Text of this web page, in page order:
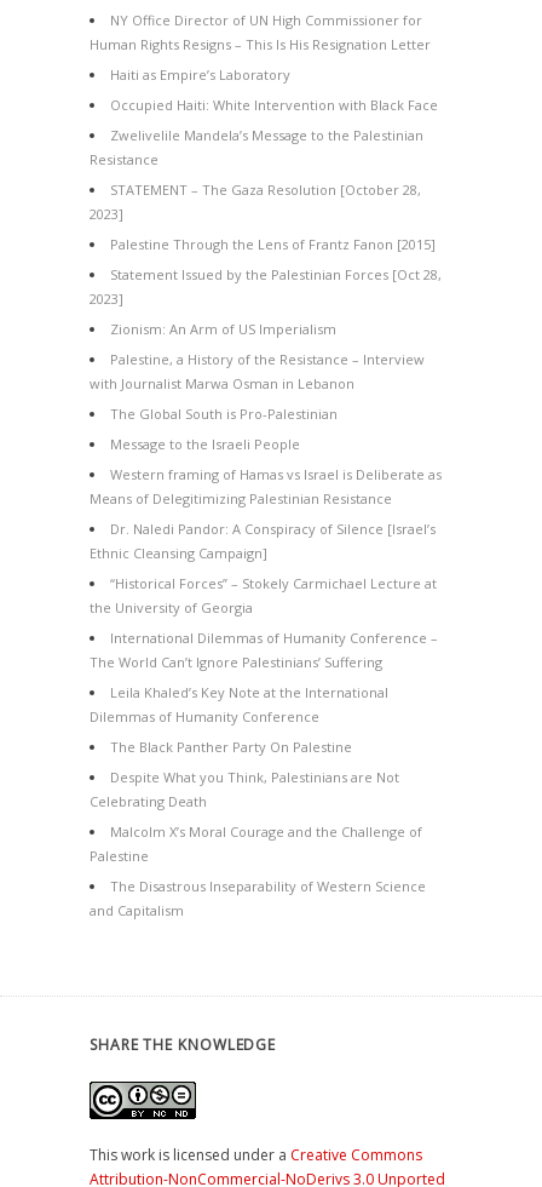
NY Office Director of UN High Commissioner for
Human Rights Resigns – This Is His Resignation Letter
Haiti as Empire’s Laboratory
Occupied Haiti: White Intervention with Black Face
Zwelivelile Mandela’s Message to the Palestinian
Resistance
STATEMENT – The Gaza Resolution [October 28,
2023]
Palestine Through the Lens of Frantz Fanon [2015]
Statement Issued by the Palestinian Forces [Oct 28,
2023]
Zionism: An Arm of US Imperialism
Palestine, a History of the Resistance – Interview
with Journalist Marwa Osman in Lebanon
The Global South is Pro-Palestinian
Message to the Israeli People
Western framing of Hamas vs Israel is Deliberate as
Means of Delegitimizing Palestinian Resistance
Dr. Naledi Pandor: A Conspiracy of Silence [Israel’s
Ethnic Cleansing Campaign]
“Historical Forces” – Stokely Carmichael Lecture at
the University of Georgia
International Dilemmas of Humanity Conference –
The World Can’t Ignore Palestinians’ Suffering
Leila Khaled’s Key Note at the International
Dilemmas of Humanity Conference
The Black Panther Party On Palestine
Despite What you Think, Palestinians are Not
Celebrating Death
Malcolm X’s Moral Courage and the Challenge of
Palestine
The Disastrous Inseparability of Western Science
and Capitalism
SHARE THE KNOWLEDGE
This work is licensed under a Creative Commons
Attribution-NonCommercial-NoDerivs 3.0 Unported